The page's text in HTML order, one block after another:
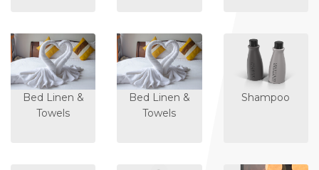
Bed Linen &
Towels
Bed Linen &
Towels
Shampoo